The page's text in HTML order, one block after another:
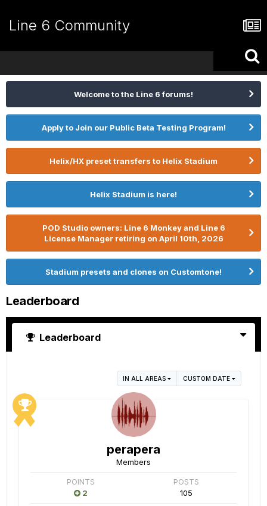
Line 6 Community
Welcome to the Line 6 forums!
Apply to Join our Public Beta Testing Program!
Helix/HX preset transfers to Helix Stadium
Helix Stadium is here!
POD Studio owners: Line 6 Monkey and Line 6
License Manager retiring on April 10th, 2026
Stadium presets and clones on Customtone!
Leaderboard
Leaderboard
IN ALL AREAS CUSTOM DATE
perapera
Members
POINTS
2
POSTS
105